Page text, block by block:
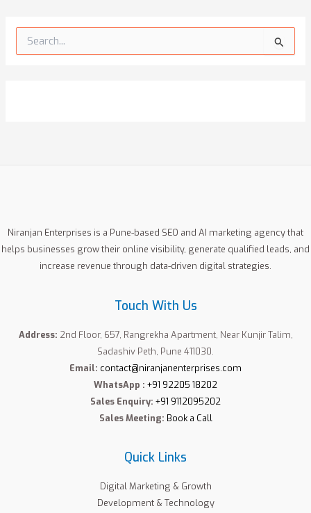
e
Niranjan Enterprises is a Pune-based SEO and AI marketing agency that
helps businesses grow their online visibility, generate qualified leads, and
increase revenue through data-driven digital strategies.
Touch With Us
Address: 2nd Floor, 657, Rangrekha Apartment, Near Kunjir Talim,
Sadashiv Peth, Pune 411030.
Email: contact@niranjanenterprises.com
WhatsApp : +91 92205 18202
Sales Enquiry: +91 9112095202
Sales Meeting: Book a Call
Quick Links
Digital Marketing & Growth
Development & Technology